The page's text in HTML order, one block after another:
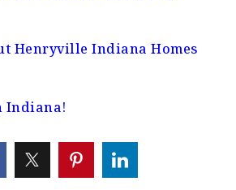
Henryville Indiana Homes
Indiana!